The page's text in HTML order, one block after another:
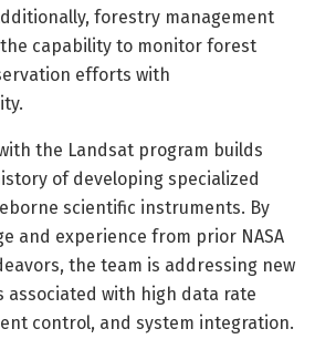
forestry management
capability to monitor forest
efforts with
the Landsat program builds
of developing specialized
scientific instruments. By
and experience from prior NASA
the team is addressing new
associated with high data rate
control, and system integration.